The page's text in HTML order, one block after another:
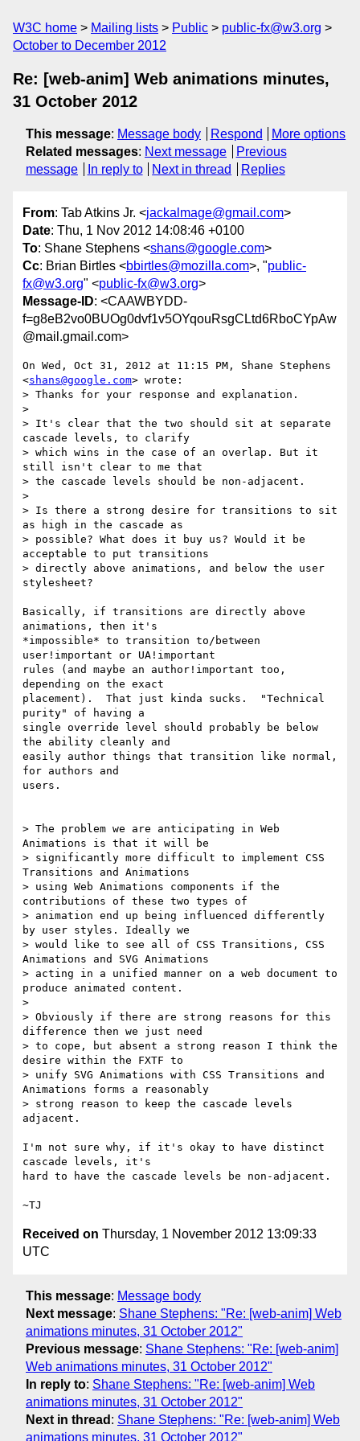
W3C home Mailing lists Public
public-fx@w3.org
October to December 2012
Re: [web-anim] Web animations minutes,
31 October 2012
This message: Message body Respond
More options
Related messages: Next message
Previous
message
In reply to Next in thread Replies
From: Tab Atkins Jr. <jackalmage@gmail.com>
Date: Thu, 1 Nov 2012 14:08:46 +0100
To: Shane Stephens <shans@google.com>
Cc: Brian Birtles <bbirtles@mozilla.com>, "public-
fx@w3.org" <public-fx@w3.org>
Message-ID: <CAAWBYDD-
f=g8eB2vo0BUOg0dvf1v5OYqouRsgCLtd6RboCYpAw
@mail.gmail.com>
On Wed, Oct 31, 2012 at 11:15 PM, Shane Stephens
<shans@google.com> wrote:
> Thanks for your response and explanation.
>
> It's clear that the two should sit at separate
cascade levels, to clarify
> which wins in the case of an overlap. But it
still isn't clear to me that
> the cascade levels should be non-adjacent.
>
> Is there a strong desire for transitions to sit
as high in the cascade as
> possible? What does it buy us? Would it be
acceptable to put transitions
> directly above animations, and below the user
stylesheet?
Basically, if transitions are directly above
animations, then it's
*impossible* to transition to/between
user!important or UA!important
rules (and maybe an author!important too,
depending on the exact
placement).  That just kinda sucks.  "Technical
purity" of having a
single override level should probably be below
the ability cleanly and
easily author things that transition like normal,
for authors and
users.
> The problem we are anticipating in Web
Animations is that it will be
> significantly more difficult to implement CSS
Transitions and Animations
> using Web Animations components if the
contributions of these two types of
> animation end up being influenced differently
by user styles. Ideally we
> would like to see all of CSS Transitions, CSS
Animations and SVG Animations
> acting in a unified manner on a web document to
produce animated content.
>
> Obviously if there are strong reasons for this
difference then we just need
> to cope, but absent a strong reason I think the
desire within the FXTF to
> unify SVG Animations with CSS Transitions and
Animations forms a reasonably
> strong reason to keep the cascade levels
adjacent.
I'm not sure why, if it's okay to have distinct
cascade levels, it's
hard to have the cascade levels be non-adjacent.
Received on Thursday, 1 November 2012 13:09:33
UTC
This message: Message body
Next message: Shane Stephens: "Re: [web-anim] Web
animations minutes, 31 October 2012"
Previous message: Shane Stephens: "Re: [web-anim]
Web animations minutes, 31 October 2012"
In reply to: Shane Stephens: "Re: [web-anim] Web
animations minutes, 31 October 2012"
Next in thread : Shane Stephens: "Re: [web-anim] Web
animations minutes, 31 October 2012"